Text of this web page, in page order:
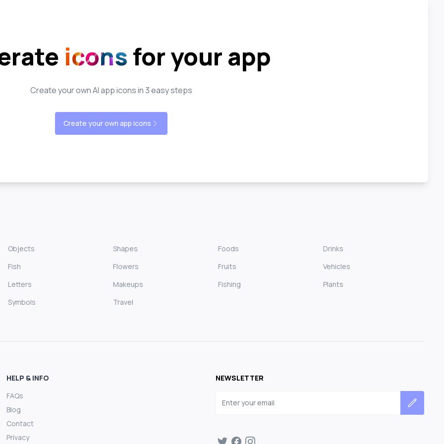
icons for your app
Create your own AI app icons in 3 easy steps
Create your own app icons
Objects Shapes Foods
Drinks
Fish
Flowers Fruits
Vehicles
Letters
Makeups Fishing
Plants
Symbols
Travel
HELP & INFO
FAQs
Blog
Contact
Privacy
NEWSLETTER